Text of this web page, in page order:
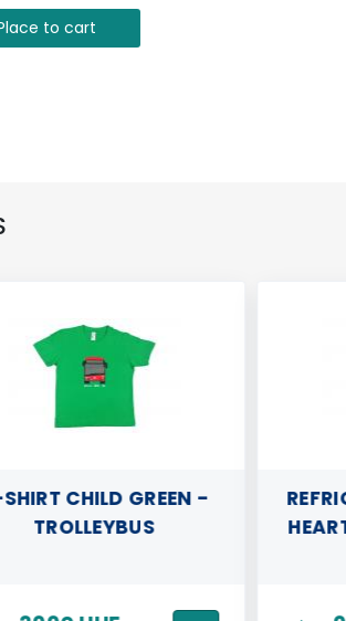
to cart
CHILD GREEN -
TROLLEYBUS
HEART